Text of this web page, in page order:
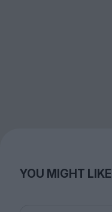
YOU MIGHT LIKE